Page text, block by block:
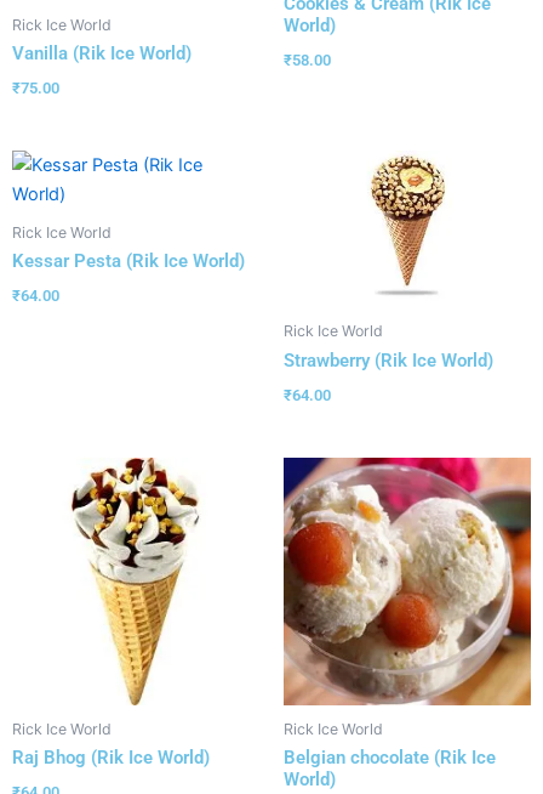
Rick Ice World
Vanilla (Rik Ice World)
₹75.00
World)
₹58.00
Rick Ice World
Kessar Pesta (Rik Ice World)
₹64.00
Rick Ice World
Strawberry (Rik Ice World)
₹64.00
Rick Ice World
Raj Bhog (Rik Ice World)
Rick Ice World
Belgian chocolate (Rik Ice
World)